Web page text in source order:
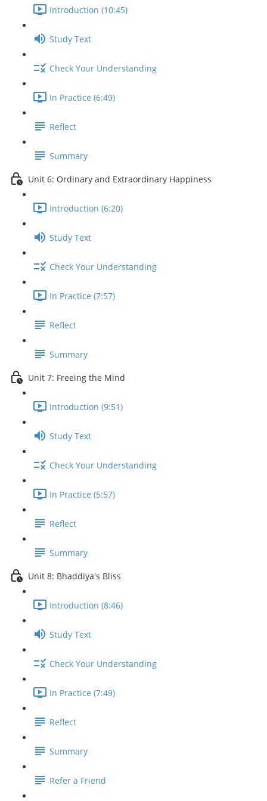
Introduction (10:45)
Study Text
Check Your Understanding
In Practice (6:49)
Reflect
Summary
Unit 6: Ordinary and Extraordinary Happiness
Introduction (6:20)
Study Text
Check Your Understanding
In Practice (7:57)
Reflect
Summary
Unit 7: Freeing the Mind
Introduction (9:51)
Study Text
Check Your Understanding
In Practice (5:57)
Reflect
Summary
Unit 8: Bhaddiya's Bliss
Introduction (8:46)
Study Text
Check Your Understanding
In Practice (7:49)
Reflect
Summary
Refer a Friend